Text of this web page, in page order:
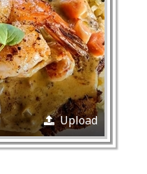
Upload